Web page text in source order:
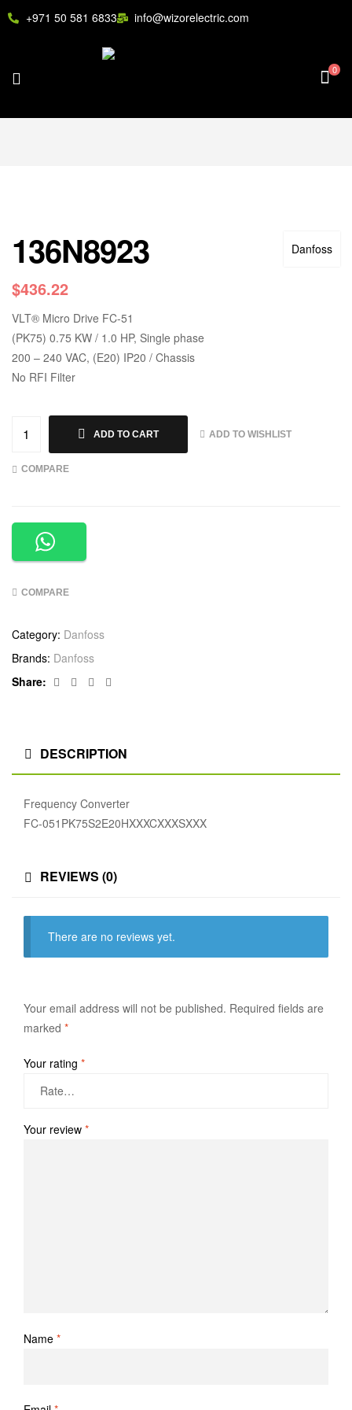
+971 50 581 6833 info@wizorelectric.com
0
Danfoss
136N8923
$436.22
VLT® Micro Drive FC-51
(PK75) 0.75 KW / 1.0 HP, Single phase
200 – 240 VAC, (E20) IP20 / Chassis
No RFI Filter
ADD TO CART ADD TO WISHLIST
COMPARE
COMPARE
Category: Danfoss
Brands: Danfoss
Share:
Facebook
TwitterLinkedin
DESCRIPTION
Frequency Converter
FC-051PK75S2E20HXXXCXXXSXXX
REVIEWS (0)
There are no reviews yet.
Your email address will not be published. Required fields are
marked *
Your rating *
Your review *
Name *